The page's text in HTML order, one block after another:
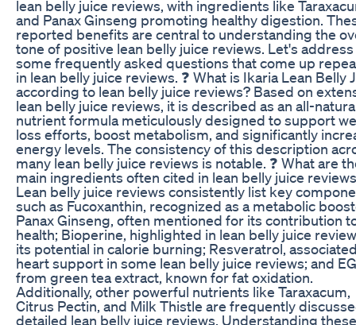
lean belly juice reviews, with ingredients like
and Panax Ginseng promoting healthy digestion.
reported benefits are central to understanding the
tone of positive lean belly juice reviews. Let's address
some frequently asked questions that come up
in lean belly juice reviews. ❓ What is Ikaria Lean Belly
according to lean belly juice reviews? Based on
lean belly juice reviews, it is described as an all-
nutrient formula meticulously designed to support
loss efforts, boost metabolism, and significantly
energy levels. The consistency of this description
many lean belly juice reviews is notable. ❓ What are
main ingredients often cited in lean belly juice
Lean belly juice reviews consistently list key
such as Fucoxanthin, recognized as a metabolic
Panax Ginseng, often mentioned for its contribution
health; Bioperine, highlighted in lean belly juice
its potential in calorie burning; Resveratrol,
heart support in some lean belly juice reviews; and
from green tea extract, known for fat oxidation.
Additionally, other powerful nutrients like Taraxacum,
Citrus Pectin, and Milk Thistle are frequently
detailed lean belly juice reviews. Understanding these